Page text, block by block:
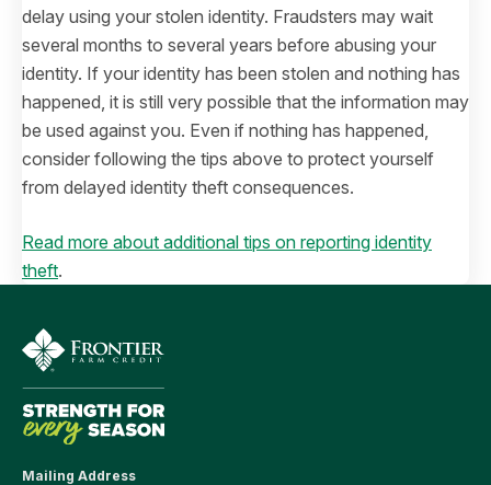
delay using your stolen identity. Fraudsters may wait
several months to several years before abusing your
identity. If your identity has been stolen and nothing has
happened, it is still very possible that the information may
be used against you. Even if nothing has happened,
consider following the tips above to protect yourself
from delayed identity theft consequences.
Read more about additional tips on reporting identity
theft.
Mailing Address